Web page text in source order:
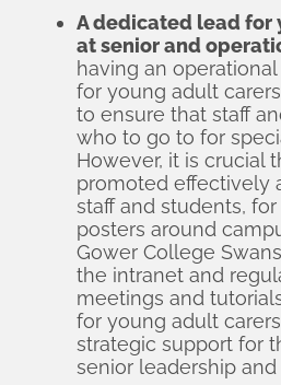
A dedicated lead for
at senior and
having an
for young adult
to ensure that staff
who to go to for
However, it is crucial
promoted effectively
staff and students,
posters around
Gower College
the intranet and
meetings and
for young adult
strategic support for
senior leadership